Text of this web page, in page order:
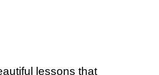
lessons that